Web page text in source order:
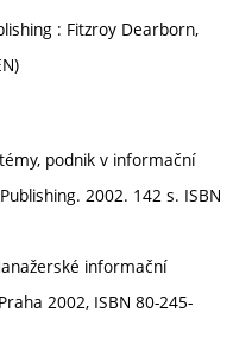
: Fitzroy Dearborn,
podnik v informační
2002. 142 s. ISBN
informační
2002, ISBN 80-245-